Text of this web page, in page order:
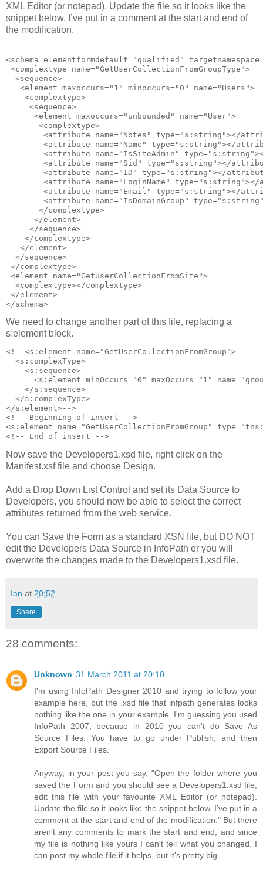
XML Editor (or notepad). Update the file so it looks like the
snippet below, I’ve put in a comment at the start and end of
the modification.
<schema elementformdefault="qualified"
<complextype name="GetUserCollectionFromGroupType">
  <sequence>
   <element maxoccurs="1" minoccurs="0" name="Users">
    <complextype>
     <sequence>
      <element maxoccurs="unbounded" name="User">
       <complextype>
<attribute name="Notes" type="s:string"></
<attribute name="Name" type="s:string"></
<attribute name="IsSiteAdmin"
<attribute name="Sid" type="s:string"></
<attribute name="ID" type="s:string"></
<attribute name="LoginName" type="s:string"></
<attribute name="Email" type="s:string"></
<attribute name="IsDomainGroup"
       </complextype>
      </element>
     </sequence>
    </complextype>
   </element>
  </sequence>
</complextype>
<element name="GetUserCollectionFromSite">
  <complextype></complextype>
</element>
We need to change another part of this file, replacing a
s:element block.
<!--<s:element name="GetUserCollectionFromGroup">
  <s:complexType>
    <s:sequence>
<s:element minOccurs="0" maxOccurs="1"
    </s:sequence>
  </s:complexType>
</s:element>-->
<!-- Beginning of insert -->
<s:element name="GetUserCollectionFromGroup"
Now save the Developers1.xsd file, right click on the
Manifest.xsf file and choose Design.
Add a Drop Down List Control and set its Data Source to
Developers, you should now be able to select the correct
attributes returned from the web service.
You can Save the Form as a standard XSN file, but DO NOT
edit the Developers Data Source in InfoPath or you will
overwrite the changes made to the Developers1.xsd file.
Ian at 20:52
Share
28 comments:
Unknown 31 March 2011 at 20:10
I'm using InfoPath Designer 2010 and trying to follow your
example here, but the .xsd file that infpath generates looks
nothing like the one in your example. I'm guessing you used
InfoPath 2007, because in 2010 you can't do Save As
Source Files. You have to go under Publish, and then
Export Source Files.
Anyway, in your post you say, "Open the folder where you
saved the Form and you should see a Developers1.xsd file,
edit this file with your favourite XML Editor (or notepad).
Update the file so it looks like the snippet below, I’ve put in a
comment at the start and end of the modification." But there
aren't any comments to mark the start and end, and since
my file is nothing like yours I can't tell what you changed. I
can post my whole file if it helps, but it's pretty big.